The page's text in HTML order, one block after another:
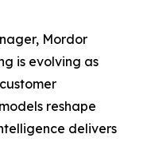
Mordor
is evolving as
reshape
delivers